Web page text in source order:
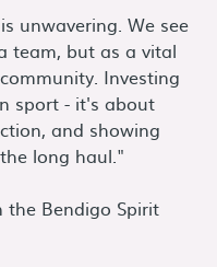
unwavering. We see
team, but as a vital
Investing
sport - it's about
and showing
long haul."
the Bendigo Spirit